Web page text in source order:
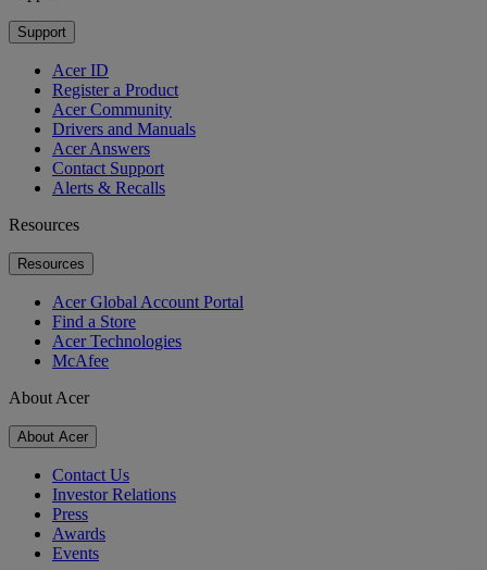
Support
Acer ID
Register a Product
Acer Community
Drivers and Manuals
Acer Answers
Contact Support
Alerts & Recalls
Resources
Resources
Acer Global Account Portal
Find a Store
Acer Technologies
McAfee
About Acer
About Acer
Contact Us
Investor Relations
Press
Awards
Events